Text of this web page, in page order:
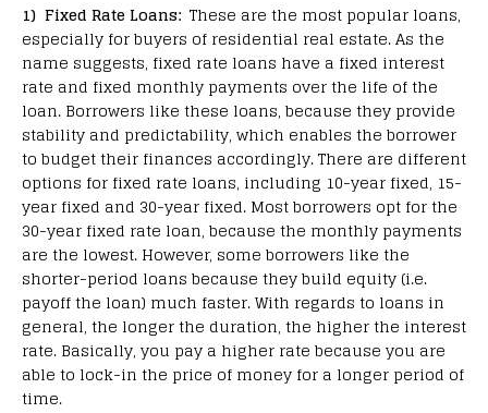
1) Fixed Rate Loans: These are the most popular loans,
especially for buyers of residential real estate. As the
name suggests, fixed rate loans have a fixed interest
rate and fixed monthly payments over the life of the
loan. Borrowers like these loans, because they provide
stability and predictability, which enables the borrower
to budget their finances accordingly. There are different
options for fixed rate loans, including 10-year fixed, 15-
year fixed and 30-year fixed. Most borrowers opt for the
30-year fixed rate loan, because the monthly payments
are the lowest. However, some borrowers like the
shorter-period loans because they build equity (i.e.
payoff the loan) much faster. With regards to loans in
general, the longer the duration, the higher the interest
rate. Basically, you pay a higher rate because you are
able to lock-in the price of money for a longer period of
time.